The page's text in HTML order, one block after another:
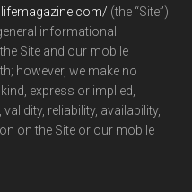
(the “Site”)
informational
Site and our mobile
however, we make no
express or implied,
reliability, availability,
on the Site or our mobile